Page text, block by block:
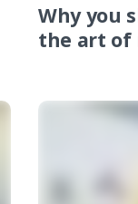
Why you
the art